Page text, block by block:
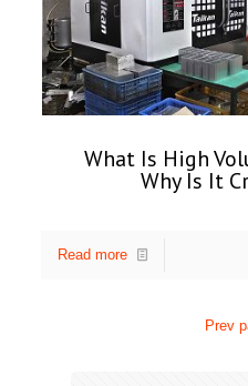
What Is High
Why Is It
Read more
Prev